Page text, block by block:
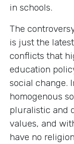
in schools.
The
is just the
conflicts that
education
social change.
homogenous
pluralistic and
values, and
have no